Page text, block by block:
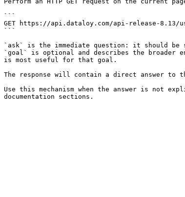
```
GET https://api.dataloy.com/api-release-8.13/
```
`ask` is the immediate question: it should
`goal` is optional and describes the broader
is most useful for that goal.
The response will contain a direct answer to
Use this mechanism when the answer is